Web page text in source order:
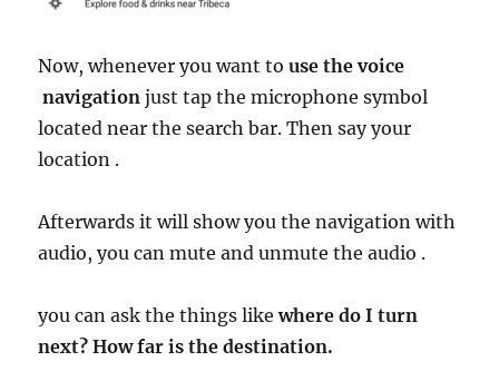
Now, whenever you want touse the voice
navigation just tap the microphone symbol
located near the search bar. Then say your
location .
Afterwards it will show you the navigation with
audio, you can mute and unmute the audio .
you can ask the things like where do I turn
next? How far is the destination.